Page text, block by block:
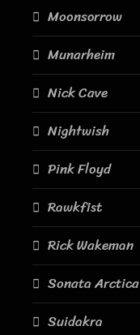
Moonsorrow
Munarheim
Nick Cave
Nightwish
Pink Floyd
Rawkfist
Rick Wakeman
Sonata Arctica
Suidakra